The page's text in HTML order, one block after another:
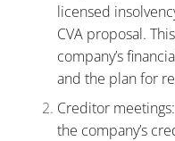
licensed
CVA proposal.
company’s
and the plan for
Creditor
the company’s